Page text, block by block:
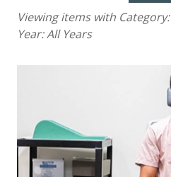
Viewing items with Category:
Year:All Years